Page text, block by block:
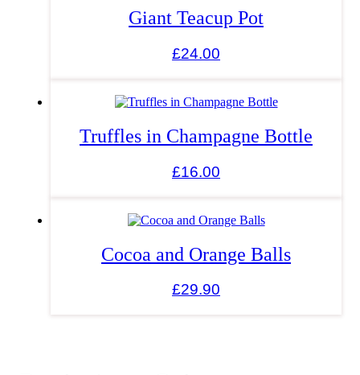
Giant Teacup Pot
£24.00
Truffles in Champagne Bottle
£16.00
Cocoa and Orange Balls
£29.90